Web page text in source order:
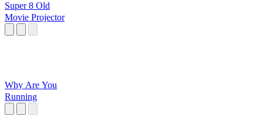
Super 8 Old
Movie Projector
Why Are You
Running